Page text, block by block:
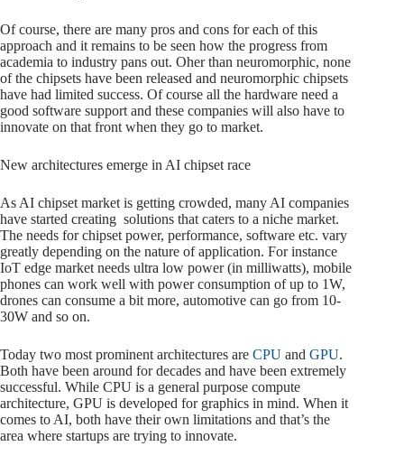
Of course, there are many pros and cons for each of this
approach and it remains to be seen how the progress from
academia to industry pans out. Oher than neuromorphic, none
of the chipsets have been released and neuromorphic chipsets
have had limited success. Of course all the hardware need a
good software support and these companies will also have to
innovate on that front when they go to market.
New architectures emerge in AI chipset race
As AI chipset market is getting crowded, many AI companies
have started creating solutions that caters to a niche market.
The needs for chipset power, performance, software etc. vary
greatly depending on the nature of application. For instance
IoT edge market needs ultra low power (in milliwatts), mobile
phones can work well with power consumption of up to 1W,
drones can consume a bit more, automotive can go from 10-
30W and so on.
Today two most prominent architectures are CPU and GPU.
Both have been around for decades and have been extremely
successful. While CPU is a general purpose compute
architecture, GPU is developed for graphics in mind. When it
comes to AI, both have their own limitations and that’s the
area where startups are trying to innovate.